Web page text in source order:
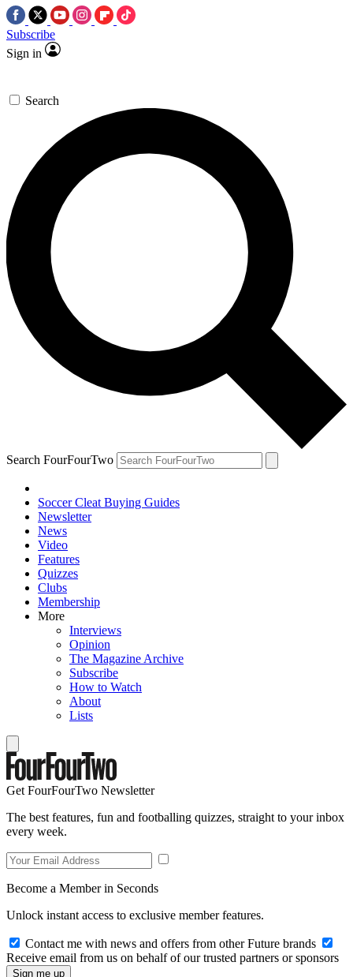
Subscribe
Sign in
Search
Search FourFourTwo
Soccer Cleat Buying Guides
Newsletter
News
Video
Features
Quizzes
Clubs
Membership
More
Interviews
Opinion
The Magazine Archive
Subscribe
How to Watch
About
Lists
Get FourFourTwo Newsletter
The best features, fun and footballing quizzes, straight to your inbox
every week.
Become a Member in Seconds
Unlock instant access to exclusive member features.
Contact me with news and offers from other Future brands
Receive email from us on behalf of our trusted partners or sponsors